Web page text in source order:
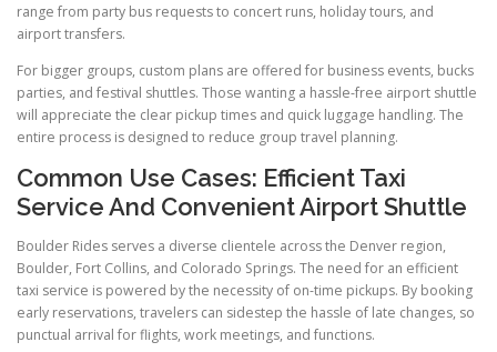
range from party bus requests to concert runs, holiday tours, and
airport transfers.
For bigger groups, custom plans are offered for business events, bucks
parties, and festival shuttles. Those wanting a hassle-free airport shuttle
will appreciate the clear pickup times and quick luggage handling. The
entire process is designed to reduce group travel planning.
Common Use Cases: Efficient Taxi
Service And Convenient Airport Shuttle
Boulder Rides serves a diverse clientele across the Denver region,
Boulder, Fort Collins, and Colorado Springs. The need for an efficient
taxi service is powered by the necessity of on-time pickups. By booking
early reservations, travelers can sidestep the hassle of late changes, so
punctual arrival for flights, work meetings, and functions.